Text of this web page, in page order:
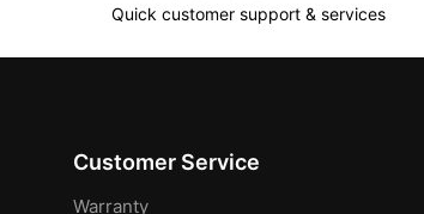
Quick customer support & services
Customer Service
Warranty